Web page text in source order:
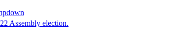
Assembly election.